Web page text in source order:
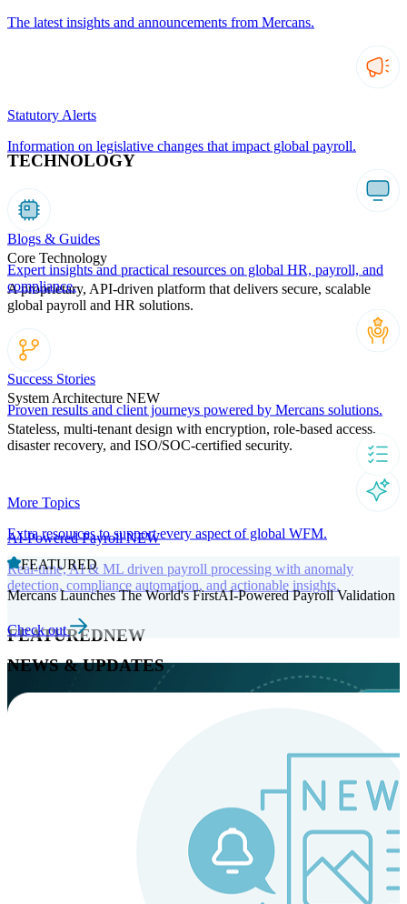
TECHNOLOGY
Core Technology
A proprietary, API-driven platform that delivers secure, scalable
global payroll and HR solutions.
System Architecture NEW
Stateless, multi-tenant design with encryption, role-based access,
disaster recovery, and ISO/SOC-certified security.
AI-Powered PayrollNEW
Real-time, AI & ML driven payroll processing with anomaly
detection, compliance automation, and actionable insights.
FEATUREDNEW
The latest insights and announcements from Mercans.
Statutory Alerts
Information on legislative changes that impact global payroll.
Blogs & Guides
Expert insights and practical resources on global HR, payroll, and
compliance.
Success Stories
Proven results and client journeys powered by Mercans solutions.
More Topics
Extra resources to support every aspect of global WFM.
FEATURED
Mercans Launches The World's FirstAI-Powered Payroll Validation
Check out
NEWS & UPDATES